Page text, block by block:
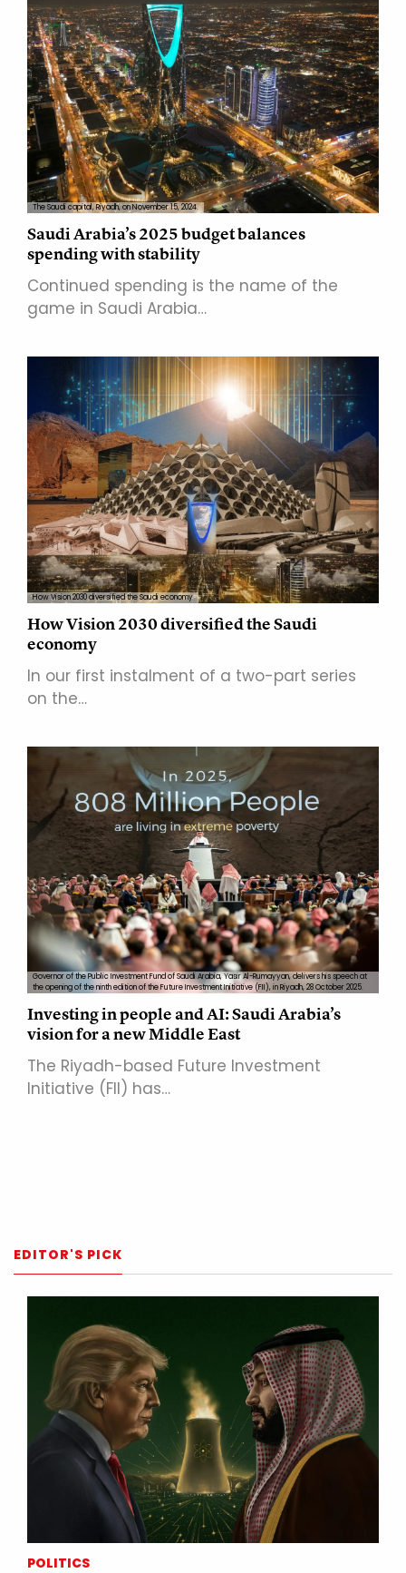
The Saudi capital, Riyadh, on November 15, 2024.
Saudi Arabia’s 2025 budget balances
spending with stability
Continued spending is the name of the
game in Saudi Arabia…
How Vision 2030 diversified the Saudi economy
How Vision 2030 diversified the Saudi
economy
In our first instalment of a two-part series
on the…
Governor of the Public Investment Fund of Saudi Arabia, Yasir Al-Rumayyan, delivers his speech at
the opening of the ninth edition of the Future Investment Initiative (FII), in Riyadh, 28 October 2025.
Investing in people and AI: Saudi Arabia’s
vision for a new Middle East
The Riyadh-based Future Investment
Initiative (FII) has…
EDITOR'S PICK
POLITICS